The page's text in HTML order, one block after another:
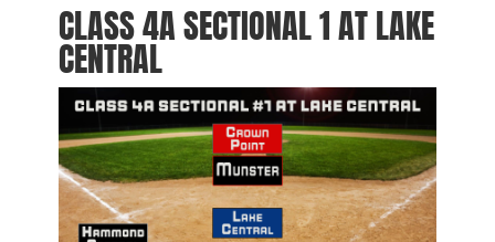
CLASS 4A SECTIONAL 1 AT LAKE
CENTRAL